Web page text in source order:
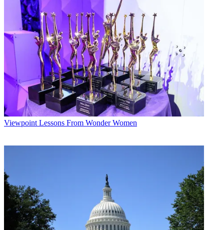
Viewpoint Lessons From Wonder Women